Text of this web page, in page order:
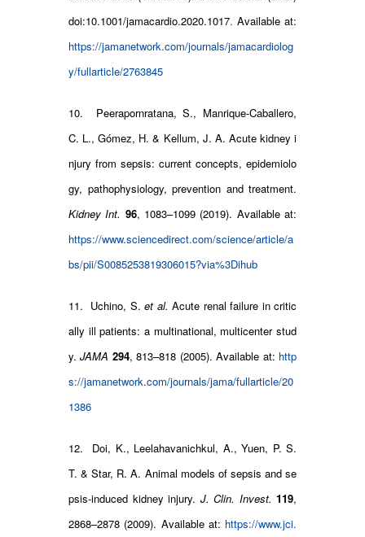
doi:10.1001/jamacardio.2020.1017. Available at:
https://jamanetwork.com/journals/jamacardiolog
y/fullarticle/2763845
10. Peerapornratana, S., Manrique-Caballero,
C. L., Gómez, H. & Kellum, J. A. Acute kidney i
njury from sepsis: current concepts, epidemiolo
gy, pathophysiology, prevention and treatment.
Kidney Int. 96, 1083–1099 (2019). Available at:
https://www.sciencedirect.com/science/article/a
bs/pii/S0085253819306015?via%3Dihub
11. Uchino, S. et al. Acute renal failure in critic
ally ill patients: a multinational, multicenter stud
y.JAMA 294, 813–818 (2005). Available at: http
s://jamanetwork.com/journals/jama/fullarticle/20
1386
12. Doi, K., Leelahavanichkul, A., Yuen, P. S.
T. & Star, R. A. Animal models of sepsis and se
psis-induced kidney injury. J. Clin. Invest. 119,
2868–2878 (2009). Available at: https://www.jci.